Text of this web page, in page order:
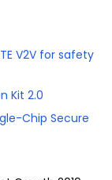
V2V for safety
Kit 2.0
Chip Secure